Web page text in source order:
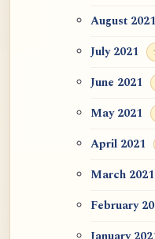
August 2021
July 2021
June 2021
May 2021
April 2021
March 2021
February